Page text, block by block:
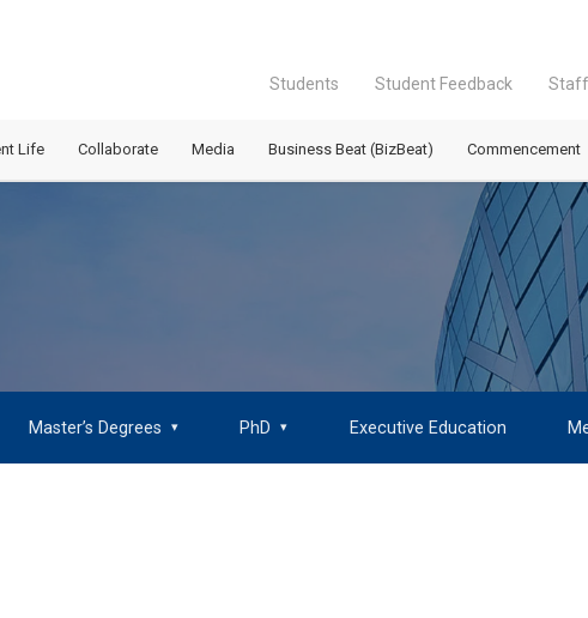
Students Student Feedback Staff
Life Collaborate Media Business Beat (BizBeat) Commencement
Master’s Degrees ▾ PhD ▾ Executive Education